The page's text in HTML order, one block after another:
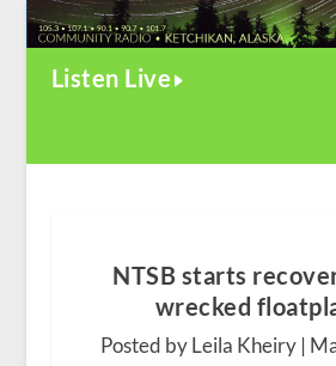
Listen Live
NTSB starts
wrecked
Posted by Leila Kheiry |